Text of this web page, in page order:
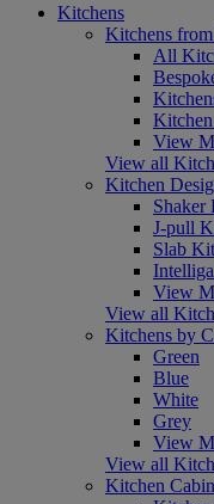
Kitchens
Kitchens
All
View
View all
Kitchen
Shaker
J-pull
Slab
View
View all
Kitchens by
Green
Blue
White
Grey
View
View all
Kitchen